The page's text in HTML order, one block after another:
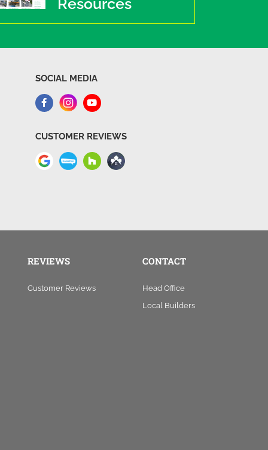
SOCIAL MEDIA
CUSTOMER REVIEWS
REVIEWS
Customer Reviews
CONTACT
Head Office
Local Builders